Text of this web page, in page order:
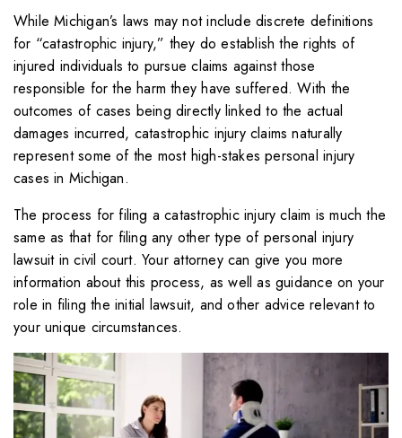
While Michigan’s laws may not include discrete definitions
for “catastrophic injury,” they do establish the rights of
injured individuals to pursue claims against those
responsible for the harm they have suffered. With the
outcomes of cases being directly linked to the actual
damages incurred, catastrophic injury claims naturally
represent some of the most high-stakes personal injury
cases in Michigan.
The process for filing a catastrophic injury claim is much the
same as that for filing any other type of personal injury
lawsuit in civil court. Your attorney can give you more
information about this process, as well as guidance on your
role in filing the initial lawsuit, and other advice relevant to
your unique circumstances.